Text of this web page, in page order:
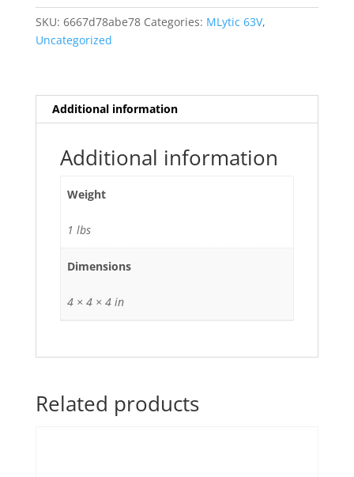
mfd
SKU: 6667d78abe78 Categories: MLytic 63V,
Uncategorized
Additional information
Additional information
Weight
1 lbs
Dimensions
4 × 4 × 4 in
Related products